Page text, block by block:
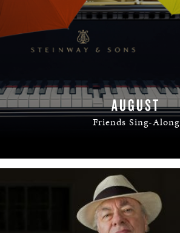
AUGUST
Friends Sing-Along